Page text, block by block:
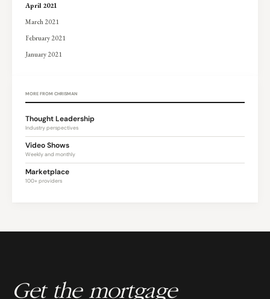
April 2021
March 2021
February 2021
January 2021
MORE FROM CHRISMAN
Thought Leadership
Industry perspectives
Video Shows
Weekly and monthly
Marketplace
100+ providers
Get the mortgage